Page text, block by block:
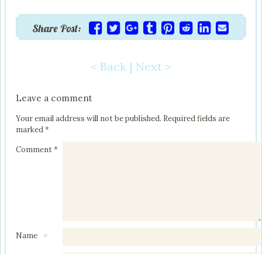
Share Post:
< Back | Next >
Leave a comment
Your email address will not be published. Required fields are
marked*
Comment*
Name *